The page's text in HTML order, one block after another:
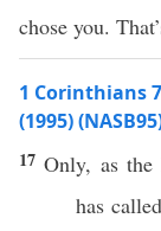
chose you.
1 Corinthians
(1995)
17Only, as the
has called